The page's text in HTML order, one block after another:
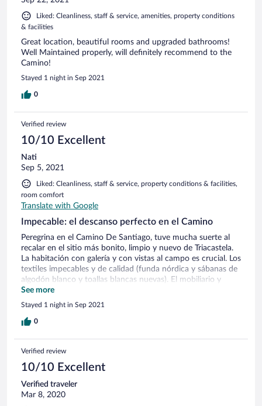
Liked: Cleanliness, staff & service, amenities, property conditions
& facilities
Great location, beautiful rooms and upgraded bathrooms!
Well Maintained properly, will definitely recommend to the
Camino!
Stayed 1 night in Sep 2021
0
Verified review
10/10 Excellent
Nati
Sep 5, 2021
Liked: Cleanliness, staff & service, property conditions & facilities,
room comfort
Translate with Google
Impecable: el descanso perfecto en el Camino
Peregrina en el Camino De Santiago, tuve mucha suerte al
recalar en el sitio más bonito, limpio y nuevo de Triacastela.
La habitación con galería y con vistas al campo es crucial. Los
textiles impecables y de calidad (funda nórdica y sábanas de
algodón blanco y toallas blancas nuevas). El mobiliario y
decoración sencillo y agradable con un cierto toque nórdico.
Relación calidad-precio, estupenda.
See more
Stayed 1 night in Sep 2021
0
Verified review
10/10 Excellent
Verified traveler
Mar 8, 2020